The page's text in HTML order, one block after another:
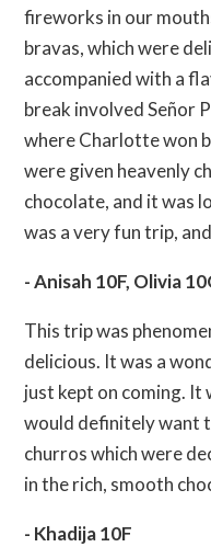
fireworks in our
bravas, which were
accompanied with a
break involved Señor
where Charlotte won
were given heavenly
chocolate, and it was
was a very fun trip,
- Anisah 10F, Olivia
This trip was
delicious. It was a
just kept on coming. It
would definitely want
churros which were
in the rich, smooth
- Khadija 10F